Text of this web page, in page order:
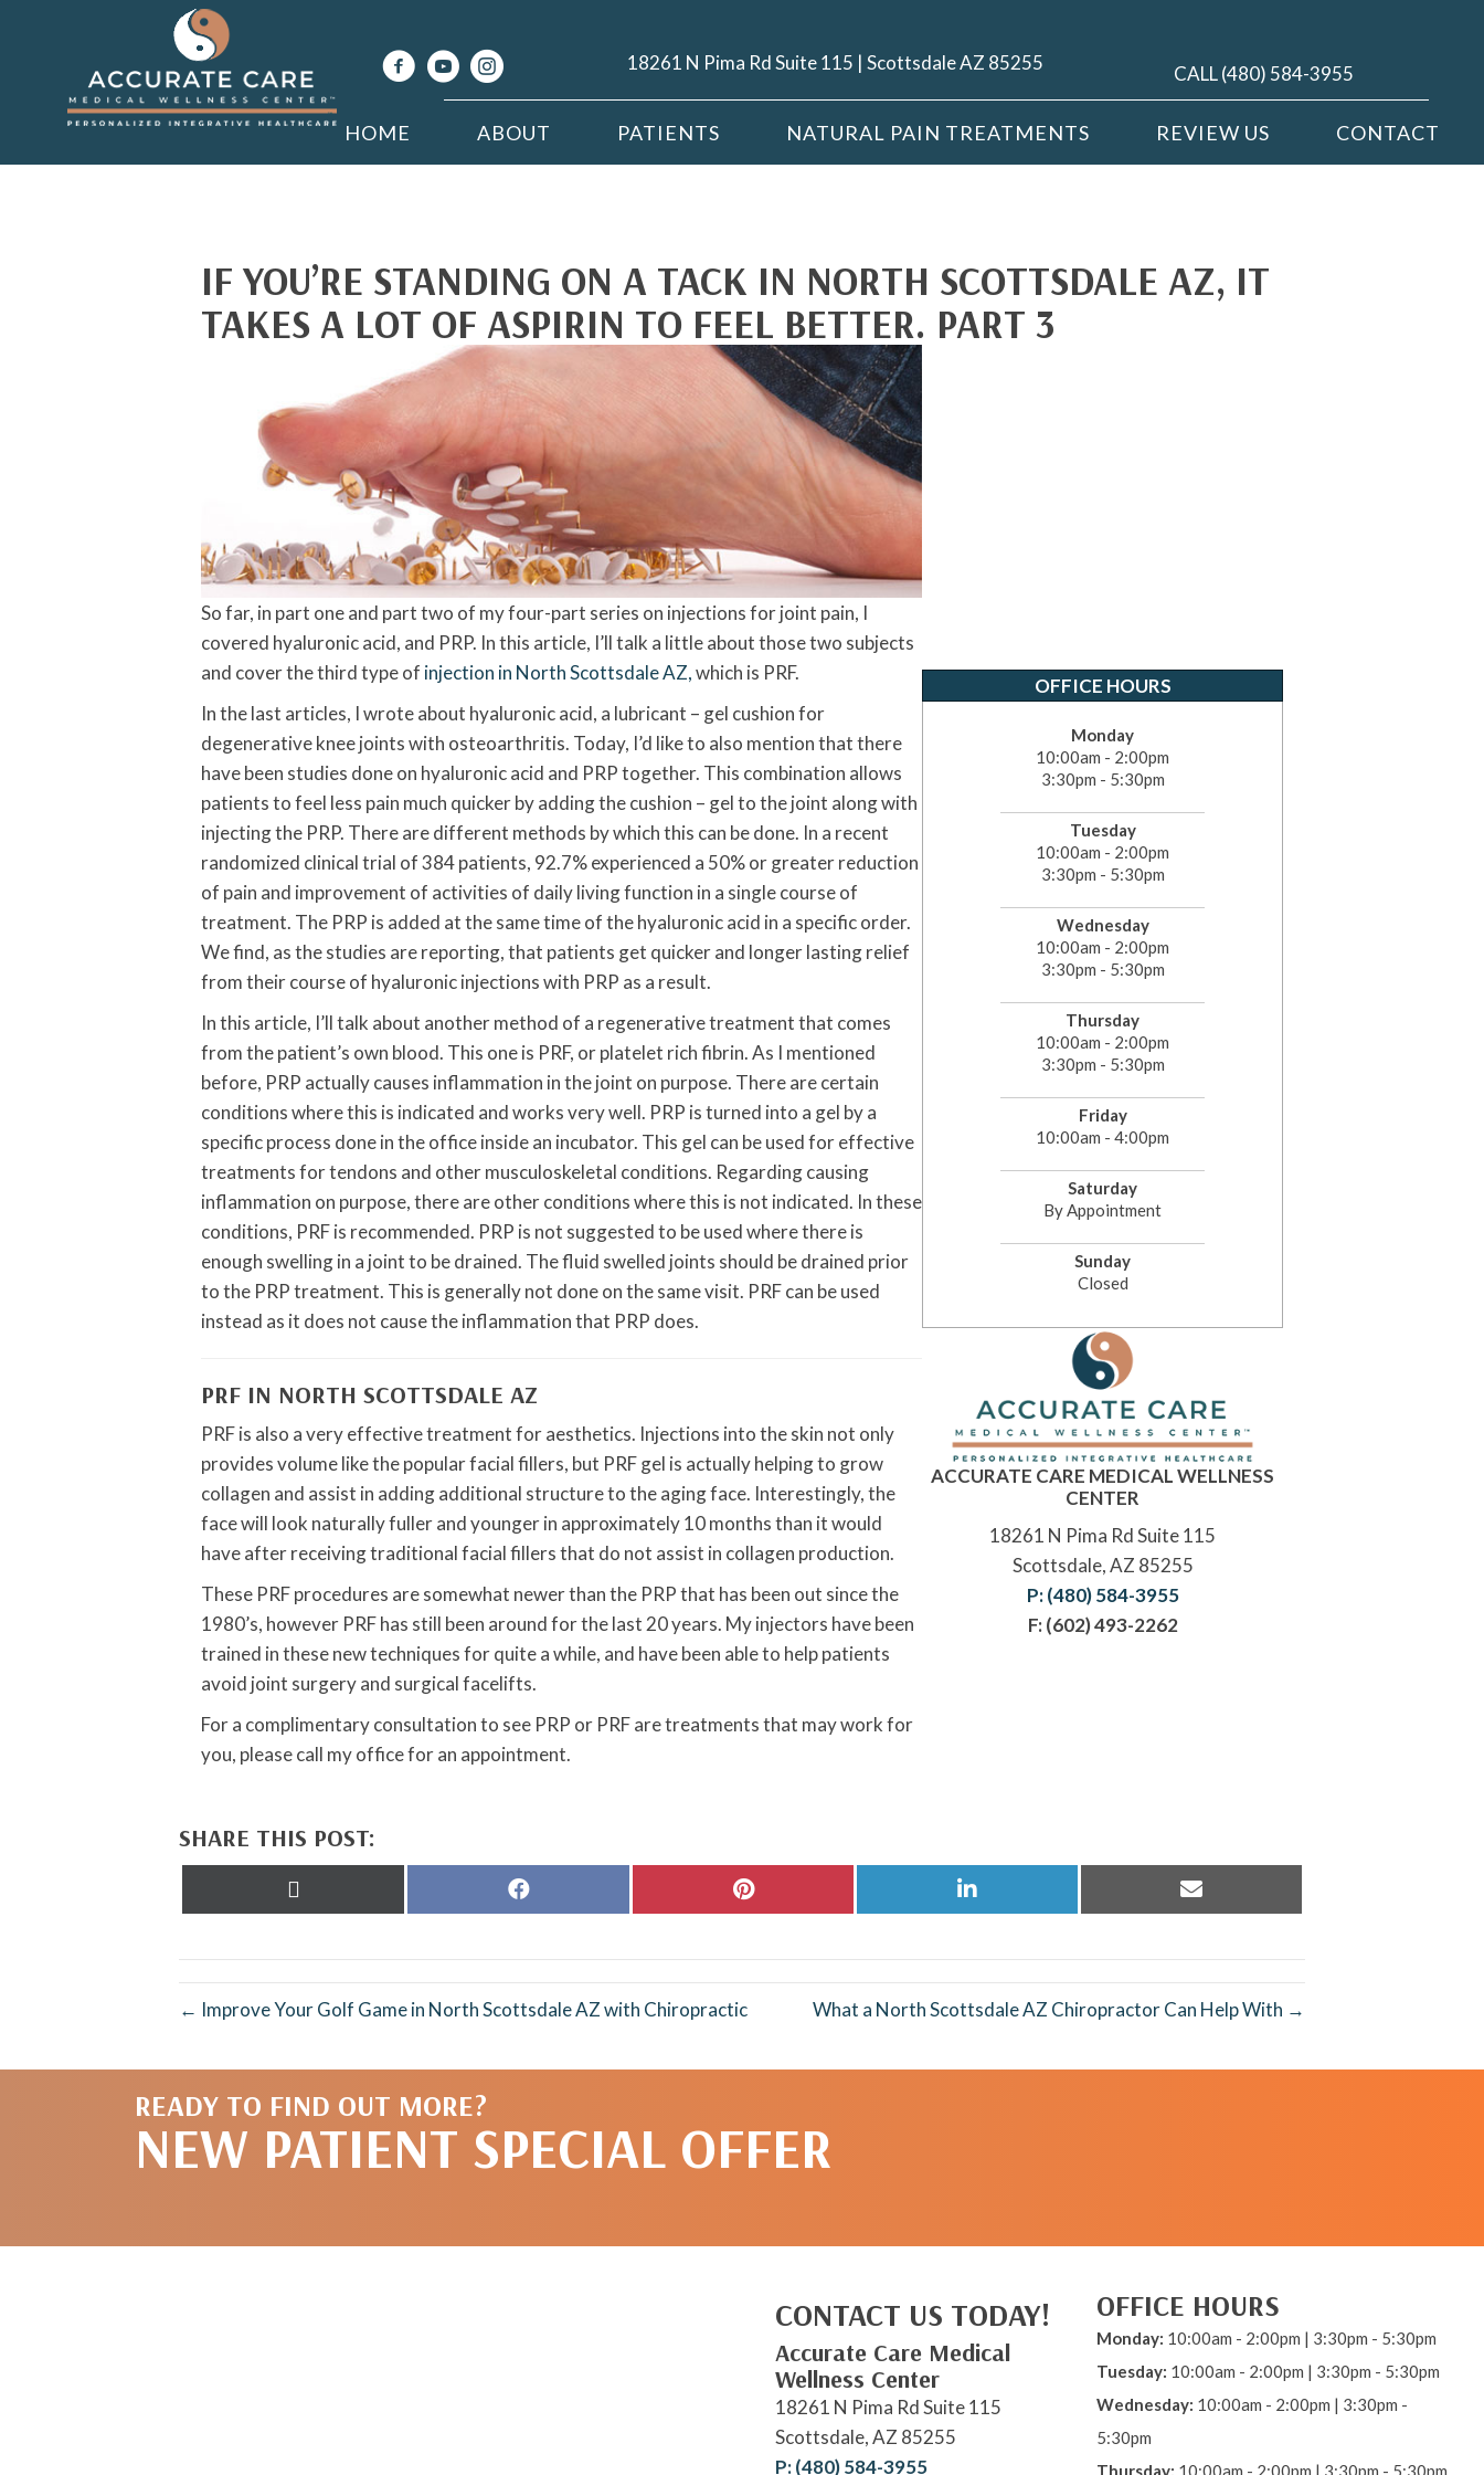
18261 N Pima Rd Suite 115 | Scottsdale AZ 85255 CALL (480) 584-3955
HOME ABOUT PATIENTS NATURAL PAIN TREATMENTS REVIEW US CONTACT
IF YOU’RE STANDING ON A TACK IN NORTH SCOTTSDALE AZ, IT
TAKES A LOT OF ASPIRIN TO FEEL BETTER. PART 3
So far, in part one and part two of my four-part series on injections for joint pain, I
covered hyaluronic acid, and PRP. In this article, I’ll talk a little about those two subjects
and cover the third type of injection in North Scottsdale AZ,which is PRF.
In the last articles, I wrote about hyaluronic acid, a lubricant – gel cushion for
degenerative knee joints with osteoarthritis. Today, I’d like to also mention that there
have been studies done on hyaluronic acid and PRP together. This combination allows
patients to feel less pain much quicker by adding the cushion – gel to the joint along with
injecting the PRP. There are different methods by which this can be done. In a recent
randomized clinical trial of 384 patients, 92.7% experienced a 50% or greater reduction
of pain and improvement of activities of daily living function in a single course of
treatment. The PRP is added at the same time of the hyaluronic acid in a specific order.
We find, as the studies are reporting, that patients get quicker and longer lasting relief
from their course of hyaluronic injections with PRP as a result.
In this article, I’ll talk about another method of a regenerative treatment that comes
from the patient’s own blood. This one is PRF, or platelet rich fibrin. As I mentioned
before, PRP actually causes inflammation in the joint on purpose. There are certain
conditions where this is indicated and works very well. PRP is turned into a gel by a
specific process done in the office inside an incubator. This gel can be used for effective
treatments for tendons and other musculoskeletal conditions. Regarding causing
inflammation on purpose, there are other conditions where this is not indicated. In these
conditions, PRF is recommended. PRP is not suggested to be used where there is
enough swelling in a joint to be drained. The fluid swelled joints should be drained prior
to the PRP treatment. This is generally not done on the same visit. PRF can be used
instead as it does not cause the inflammation that PRP does.
PRF IN NORTH SCOTTSDALE AZ
PRF is also a very effective treatment for aesthetics. Injections into the skin not only
provides volume like the popular facial fillers, but PRF gel is actually helping to grow
collagen and assist in adding additional structure to the aging face. Interestingly, the
face will look naturally fuller and younger in approximately 10 months than it would
have after receiving traditional facial fillers that do not assist in collagen production.
These PRF procedures are somewhat newer than the PRP that has been out since the
1980’s, however PRF has still been around for the last 20 years. My injectors have been
trained in these new techniques for quite a while, and have been able to help patients
avoid joint surgery and surgical facelifts.
For a complimentary consultation to see PRP or PRF are treatments that may work for
you, please call my office for an appointment.
OFFICE HOURS
Monday
10:00am - 2:00pm
3:30pm - 5:30pm
Tuesday
10:00am - 2:00pm
3:30pm - 5:30pm
Wednesday
10:00am - 2:00pm
3:30pm - 5:30pm
Thursday
10:00am - 2:00pm
3:30pm - 5:30pm
Friday
10:00am - 4:00pm
Saturday
By Appointment
Sunday
Closed
ACCURATE CARE MEDICAL WELLNESS
CENTER
18261 N Pima Rd Suite 115
Scottsdale, AZ 85255
P: (480) 584-3955
F: (602) 493-2262
SHARE THIS POST:
Share
Share
Share
on
Share
on
← Improve Your Golf Game in North Scottsdale AZ with Chiropractic What a North Scottsdale AZ Chiropractor Can Help With →
READY TO FIND OUT MORE?
NEW PATIENT SPECIAL OFFER
CONTACT US TODAY!
Accurate Care Medical
Wellness Center
18261 N Pima Rd Suite 115
Scottsdale, AZ 85255
P: (480) 584-3955
OFFICE HOURS
Monday: 10:00am - 2:00pm | 3:30pm - 5:30pm
Tuesday: 10:00am - 2:00pm | 3:30pm - 5:30pm
Wednesday: 10:00am - 2:00pm | 3:30pm -
5:30pm
Thursday: 10:00am - 2:00pm | 3:30pm - 5:30pm